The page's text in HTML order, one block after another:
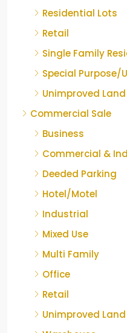
Residential Lots
Retail
Single Family
Special Purpose/
Unimproved Land
Commercial Sale
Business
Commercial &
Deeded Parking
Hotel/Motel
Industrial
Mixed Use
Multi Family
Office
Retail
Unimproved Land